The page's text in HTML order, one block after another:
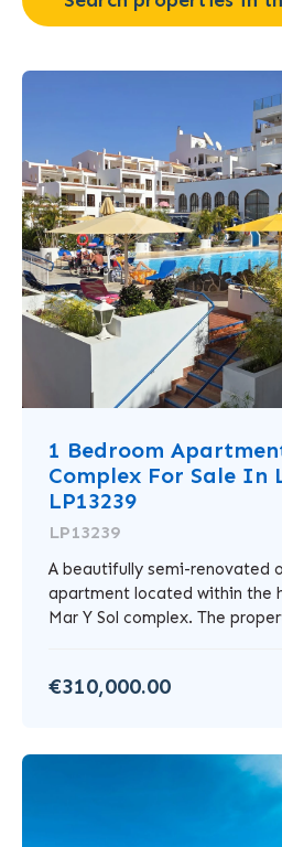
1 Bedroom
Complex For Sale In
LP13239
LP13239
A beautifully semi-renovated
apartment located within the
Mar Y Sol complex. The
€310,000.00